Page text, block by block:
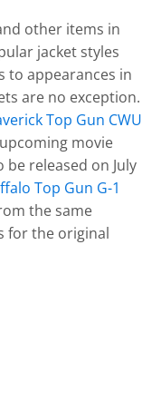
other items in
jacket styles
to appearances in
are no exception.
Top Gun CWU
movie
be released on July
Top Gun G-1
the same
for the original